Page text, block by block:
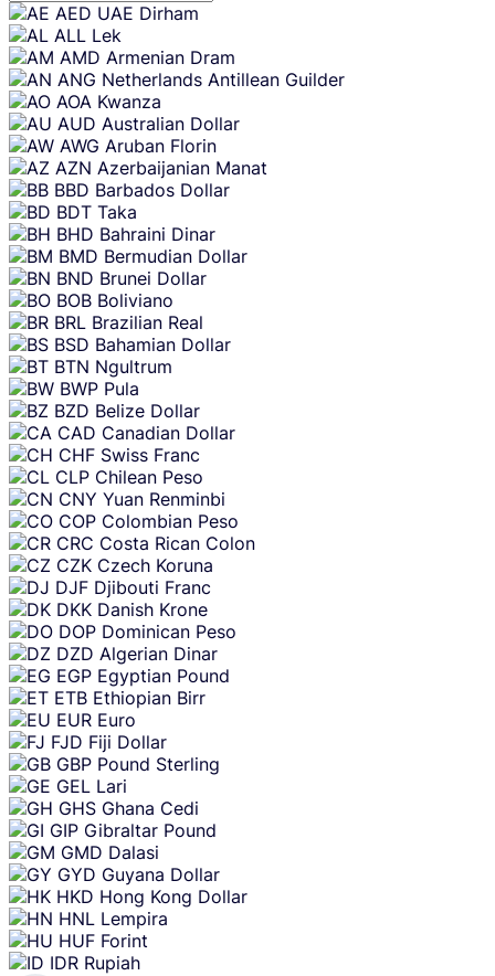
Skip
content
AED UAE Dirham
ALL Lek
AMD Armenian Dram
ANG Netherlands Antillean Guilder
AOA Kwanza
AUD Australian Dollar
AWG Aruban Florin
AZN Azerbaijanian Manat
BBD Barbados Dollar
BDT Taka
BHD Bahraini Dinar
BMD Bermudian Dollar
BND Brunei Dollar
BOB Boliviano
BRL Brazilian Real
BSD Bahamian Dollar
BTN Ngultrum
BWP Pula
BZD Belize Dollar
CAD Canadian Dollar
CHF Swiss Franc
CLP Chilean Peso
CNY Yuan Renminbi
COP Colombian Peso
CRC Costa Rican Colon
CZK Czech Koruna
DJF Djibouti Franc
DKK Danish Krone
DOP Dominican Peso
DZD Algerian Dinar
EGP Egyptian Pound
ETB Ethiopian Birr
EUR Euro
FJD Fiji Dollar
GBP Pound Sterling
GEL Lari
GHS Ghana Cedi
GIP Gibraltar Pound
GMD Dalasi
GYD Guyana Dollar
HKD Hong Kong Dollar
HNL Lempira
HUF Forint
IDR Rupiah